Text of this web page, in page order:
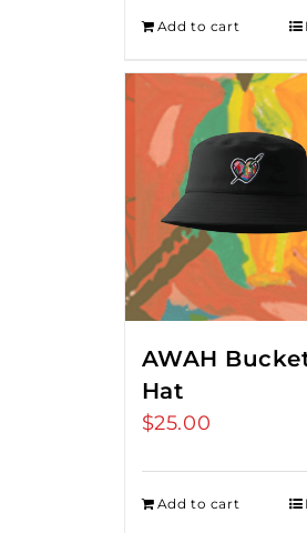
Add to cart
AWAH
Hat
$25.00
Add to cart